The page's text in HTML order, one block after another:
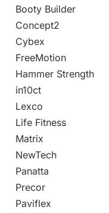
Booty Builder
Concept2
Cybex
FreeMotion
Hammer Strength
in10ct
Lexco
Life Fitness
Matrix
NewTech
Panatta
Precor
Paviflex